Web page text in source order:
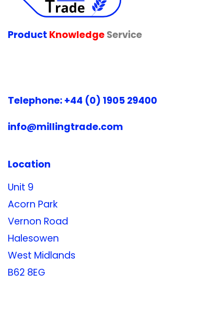
Product KnowledgeService
Telephone: +44 (0) 1905 29400
info@millingtrade.com
Location
Unit 9
Acorn Park
Vernon Road
Halesowen
West Midlands
B62 8EG